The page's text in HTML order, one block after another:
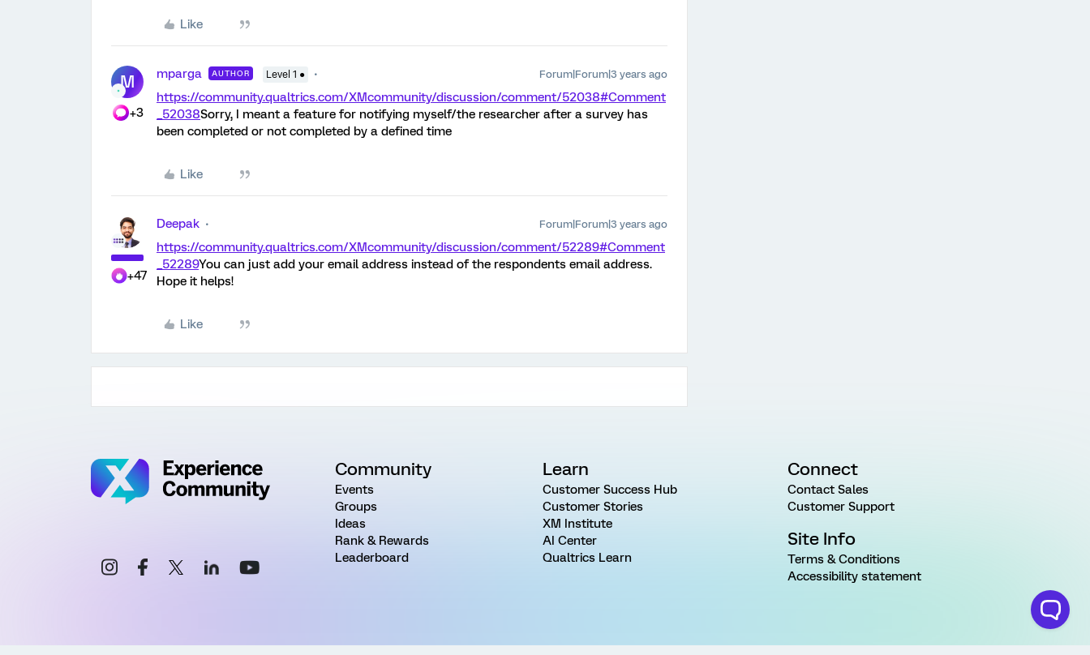
Like
M
+3
mparga AUTHOR Level 1 ● Forum|Forum|3 years ago
https://community.qualtrics.com/XMcommunity/discussion/comment/52038#Comment
_52038Sorry, I meant a feature for notifying myself/the researcher after a survey has
been completed or not completed by a defined time
Like
+47
Deepak Forum|Forum|3 years ago
https://community.qualtrics.com/XMcommunity/discussion/comment/52289#Comment
_52289You can just add your email address instead of the respondents email address.
Hope it helps!
Like
Community
Events
Groups
Ideas
Rank & Rewards
Leaderboard
Learn
Customer Success Hub
Customer Stories
XM Institute
AI Center
Qualtrics Learn
Connect
Contact Sales
Customer Support
Site Info
Terms & Conditions
Accessibility statement